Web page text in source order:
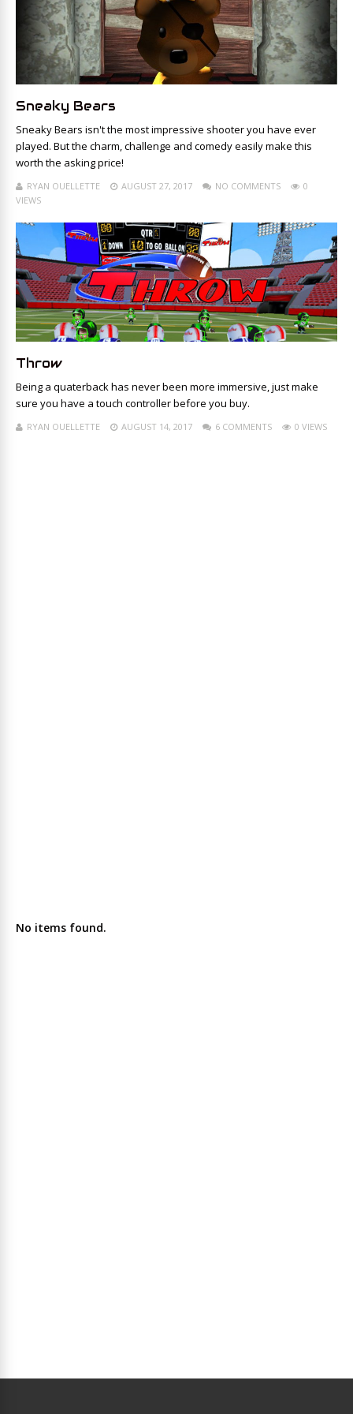
Sneaky Bears
Sneaky Bears isn't the most impressive shooter you have ever
played. But the charm, challenge and comedy easily make this
worth the asking price!
RYAN OUELLETTE AUGUST 27, 2017 NO COMMENTS
0
VIEWS
Throw
Being a quaterback has never been more immersive, just make
sure you have a touch controller before you buy.
RYAN OUELLETTE AUGUST 14, 2017 6 COMMENTS 0 VIEWS
No items found.